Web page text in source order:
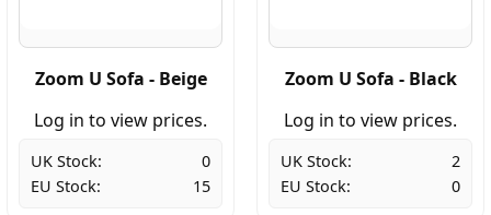
Zoom U Sofa - Beige
Log in to view prices.
UK Stock:
0
EU Stock:
15
Zoom U Sofa - Black
Log in to view prices.
UK Stock:
2
EU Stock:
0